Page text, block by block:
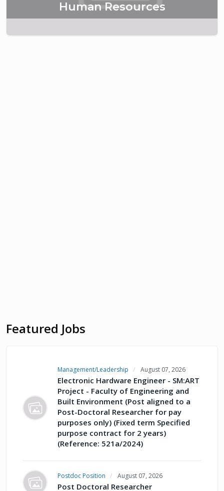
Human Resources
Featured Jobs
Management/Leadership August 07, 2026
Electronic Hardware Engineer - SM:ART
Project - Faculty of Engineering and
Built Environment (Post aligned to a
Post-Doctoral Researcher for pay
purposes only) (Fixed term Specified
purpose contract for 2 years)
(Reference: 521a/2024)
Postdoc Position August 07, 2026
Post Doctoral Researcher